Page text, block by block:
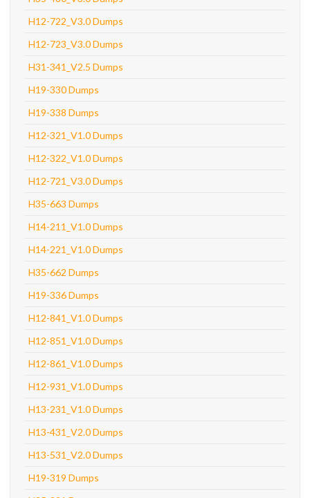
H12-722_V3.0 Dumps
H12-723_V3.0 Dumps
H31-341_V2.5 Dumps
H19-330 Dumps
H19-338 Dumps
H12-321_V1.0 Dumps
H12-322_V1.0 Dumps
H12-721_V3.0 Dumps
H35-663 Dumps
H14-211_V1.0 Dumps
H14-221_V1.0 Dumps
H35-662 Dumps
H19-336 Dumps
H12-841_V1.0 Dumps
H12-851_V1.0 Dumps
H12-861_V1.0 Dumps
H12-931_V1.0 Dumps
H13-231_V1.0 Dumps
H13-431_V2.0 Dumps
H13-531_V2.0 Dumps
H19-319 Dumps